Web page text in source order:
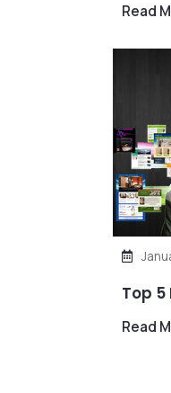
Read
Top 5
Read